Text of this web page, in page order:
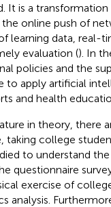
It is a
online push of
learning data,
evaluation (). In
policies and the
to apply artificial
and health
in theory, there
taking college
to understand
questionnaire
exercise of
analysis.